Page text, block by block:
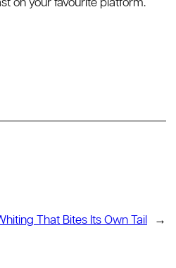
on your favourite platform.
That Bites Its Own Tail →